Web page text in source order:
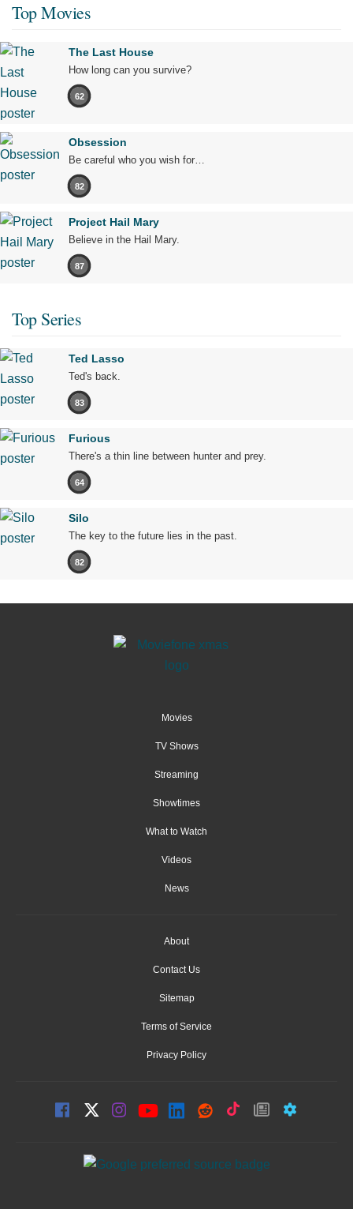
Top Movies
The Last House
How long can you survive?
62
Obsession
Be careful who you wish for…
82
Project Hail Mary
Believe in the Hail Mary.
87
Top Series
Ted Lasso
Ted's back.
83
Furious
There's a thin line between hunter and prey.
64
Silo
The key to the future lies in the past.
82
Movies
TV Shows
Streaming
Showtimes
What to Watch
Videos
News
About
Contact Us
Sitemap
Terms of Service
Privacy Policy